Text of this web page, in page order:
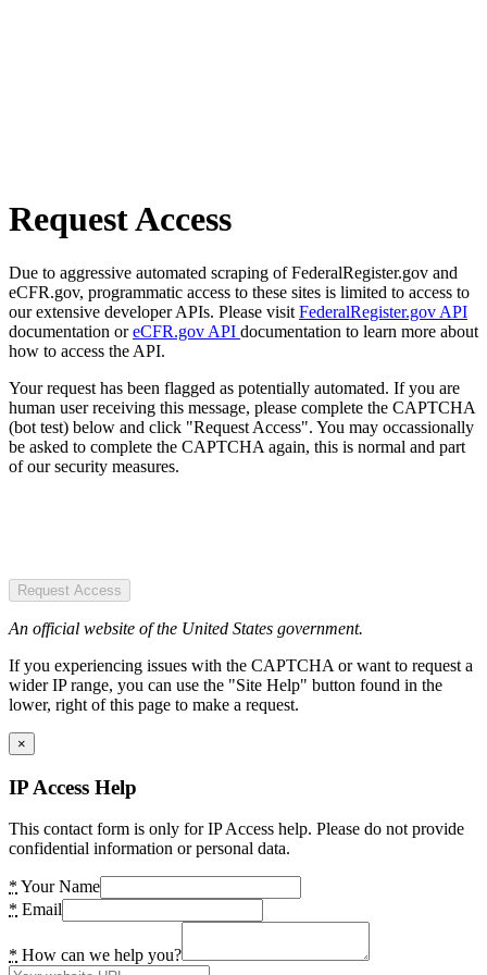
Request Access
Due to aggressive automated scraping of FederalRegister.gov and
eCFR.gov, programmatic access to these sites is limited to access to
our extensive developer APIs. Please visit FederalRegister.gov API
documentation oreCFR.gov API documentation to learn more about
how to access the API.
Your request has been flagged as potentially automated. If you are
human user receiving this message, please complete the CAPTCHA
(bot test) below and click "Request Access". You may occassionally
be asked to complete the CAPTCHA again, this is normal and part
of our security measures.
Request Access
An official website of the United States government.
If you experiencing issues with the CAPTCHA or want to request a
wider IP range, you can use the "Site Help" button found in the
lower, right of this page to make a request.
×
IP Access Help
This contact form is only for IP Access help. Please do not provide
confidential information or personal data.
* Your Name
* Email
* How can we help you?